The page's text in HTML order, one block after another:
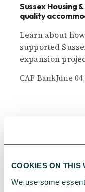
COOKIES ON THIS
We use some
Sussex Housing
quality
Learn about
supported
expansion
CAF BankJune